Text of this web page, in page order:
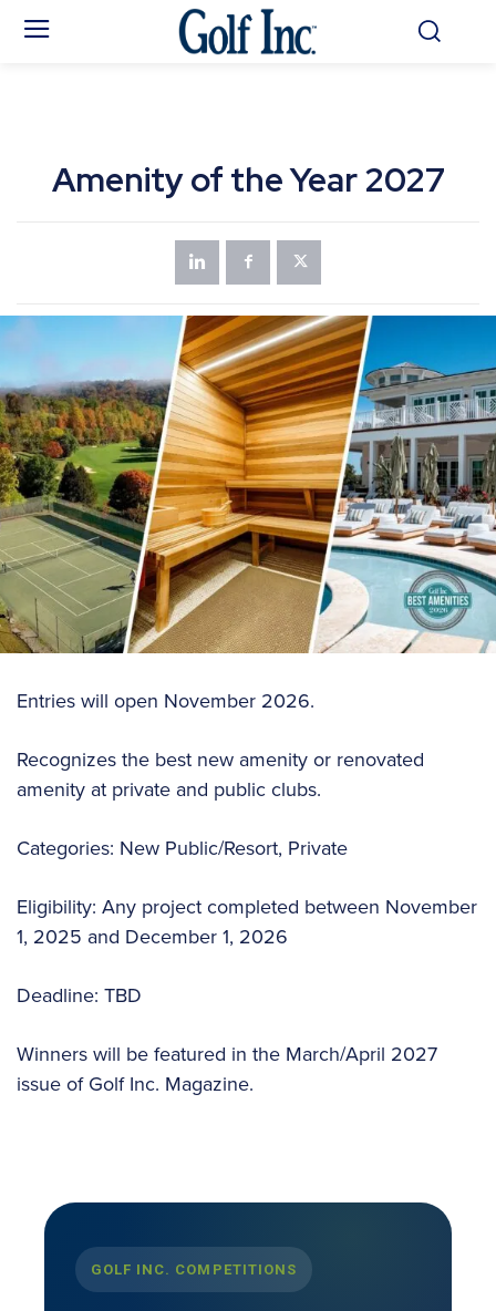
Amenity of the Year 2027
Entries will open November 2026.
Recognizes the best new amenity or renovated
amenity at private and public clubs.
Categories: New Public/Resort, Private
Eligibility: Any project completed between November
1, 2025 and December 1, 2026
Deadline: TBD
Winners will be featured in the March/April 2027
issue of Golf Inc. Magazine.
GOLF INC. COMPETITIONS